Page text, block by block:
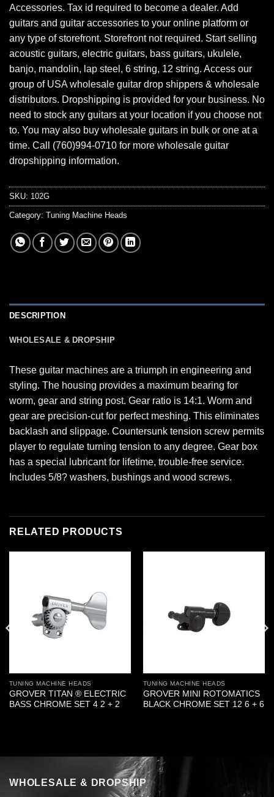
Accessories. Tax id required to become a dealer. Add
guitars and guitar accessories to your online platform or
any type of storefront. Storefront not required. Start selling
acoustic guitars, electric guitars, bass guitars, ukulele,
banjo, mandolin, lap steel, 6 string, 12 string. Access our
group of USA wholesale guitar drop shippers & wholesale
distributors. Dropshipping is provided for your business. No
need to stock any guitars at your location if you choose not
to. You may also buy wholesale guitars in bulk or one at a
time. Call (760)994-0710 for more wholesale guitar
dropshipping information.
SKU: 102G
Category: Tuning Machine Heads
DESCRIPTION
WHOLESALE & DROPSHIP
These guitar machines are a triumph in engineering and
styling. The housing provides a maximum bearing for
worm, gear and string post. Gear ratio is 14:1. Worm and
gear are precision-cut for perfect meshing. This eliminates
backlash and slippage. Countersunk tension screw permits
player to regulate turning tension to any degree. Gear box
has a special lubricant for lifetime, trouble-free service.
Includes 5/8? washers, bushings and wood screws.
RELATED PRODUCTS
TUNING MACHINE HEADS
GROVER TITAN ® ELECTRIC
BASS CHROME SET 4 2 + 2
TUNING MACHINE HEADS
GROVER MINI ROTOMATICS
BLACK CHROME SET 12 6 + 6
WHOLESALE & DROPSHIP